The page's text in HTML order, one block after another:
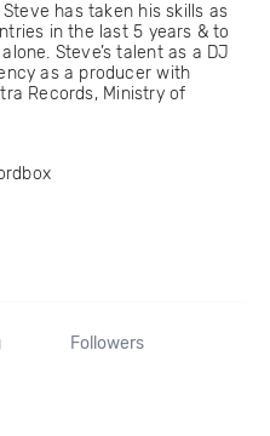
has taken his skills as
in the last 5 years & to
Steve’s talent as a DJ
as a producer with
Records, Ministry of
Followers